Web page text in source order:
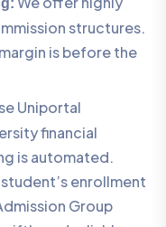
structures.
is before the
Uniportal
financial
is automated.
enrollment
Group